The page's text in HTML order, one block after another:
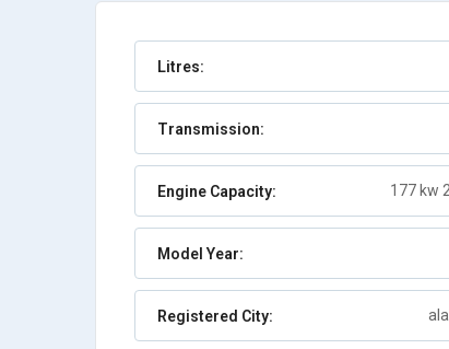
Litres:
Transmission:
Engine Capacity: 177 kw
Model Year:
Registered City:
$6475